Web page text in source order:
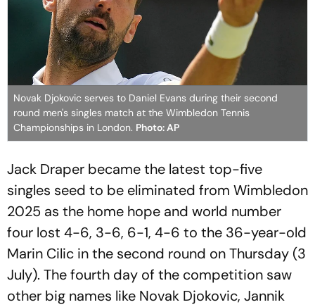
Novak Djokovic serves to Daniel Evans during their second
round men's singles match at the Wimbledon Tennis
Championships in London. Photo: AP
Jack Draper became the latest top-five
singles seed to be eliminated from Wimbledon
2025 as the home hope and world number
four lost 4-6, 3-6, 6-1, 4-6 to the 36-year-old
Marin Cilic in the second round on Thursday (3
July). The fourth day of the competition saw
other big names like Novak Djokovic, Jannik